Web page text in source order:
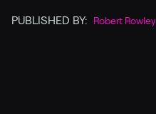
PUBLISHED BY: Robert Rowley